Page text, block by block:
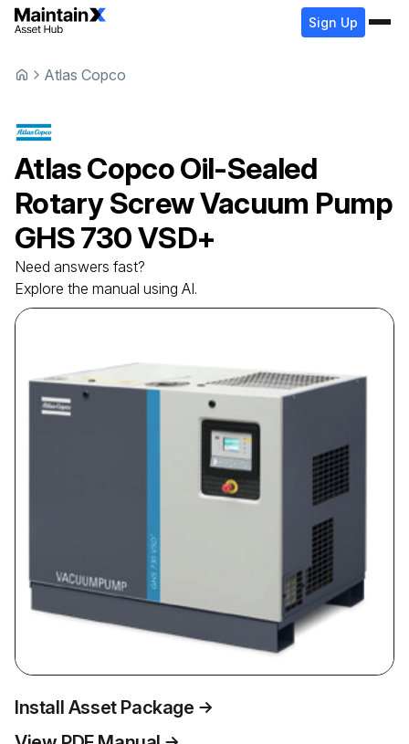
Sign Up
Atlas Copco
Atlas CopcoOil-Sealed
Rotary Screw Vacuum Pump
GHS 730 VSD+
Need answers fast?
Explore the manual using AI.
Install Asset Package